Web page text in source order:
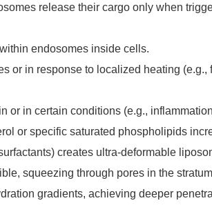
release their cargo only when
endosomes inside cells.
or in response to localized heating (e.g.,
or in certain conditions (e.g.,
or specific saturated phospholipids
creates ultra-deformable
squeezing through pores in the stratum
gradients, achieving deeper